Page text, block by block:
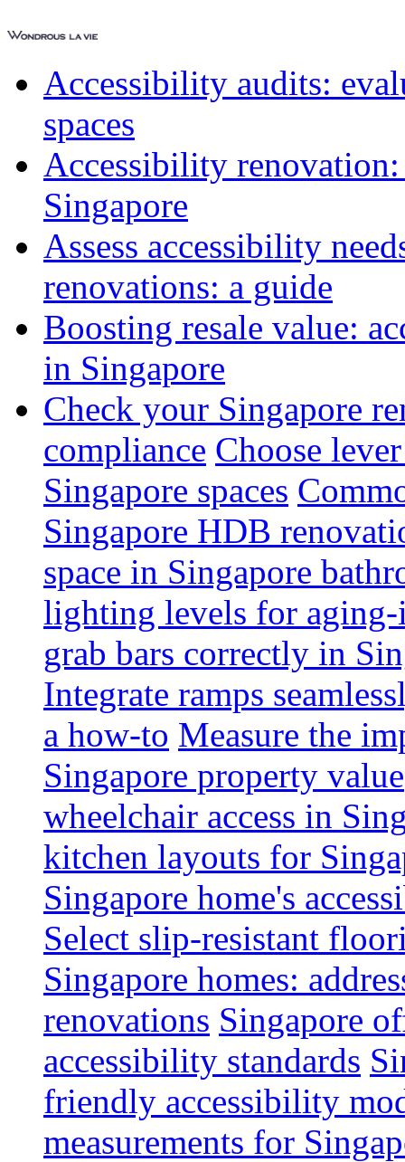
Accessibility audits:
spaces
Accessibility
Singapore
Assess accessibility
renovations: a guide
Boosting resale value:
in Singapore
Check your Singapore
compliance Choose
Singapore spaces
Singapore HDB
space in Singapore
lighting levels for aging-
grab bars correctly in
Integrate ramps
a how-to Measure the
Singapore property value
wheelchair access in
kitchen layouts for
Singapore home's
Select slip-resistant
Singapore homes:
renovations Singapore
accessibility standards
friendly accessibility
measurements for